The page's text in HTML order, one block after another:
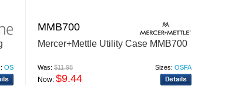
OS
MMB700
Mercer+Mettle Utility Case MMB700
Was:$11.98 Sizes: OSFA
Now:$9.44